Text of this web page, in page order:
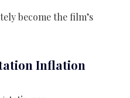
become the film’s
Inflation